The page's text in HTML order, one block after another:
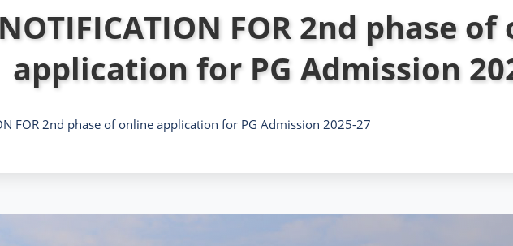
NOTIFICATION FOR 2nd phase
application for PG Admission
FOR 2nd phase of online application for PG Admission 2025-27